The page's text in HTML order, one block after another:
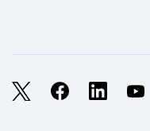
FacebookLinkedIn